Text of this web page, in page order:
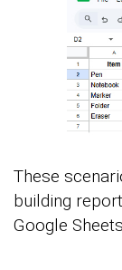
These
building
Google